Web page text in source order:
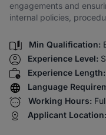
engagements and
internal policies,
Min Qualification:
Experience Level:
Experience Length:
Language
Working Hours:
Applicant Location: